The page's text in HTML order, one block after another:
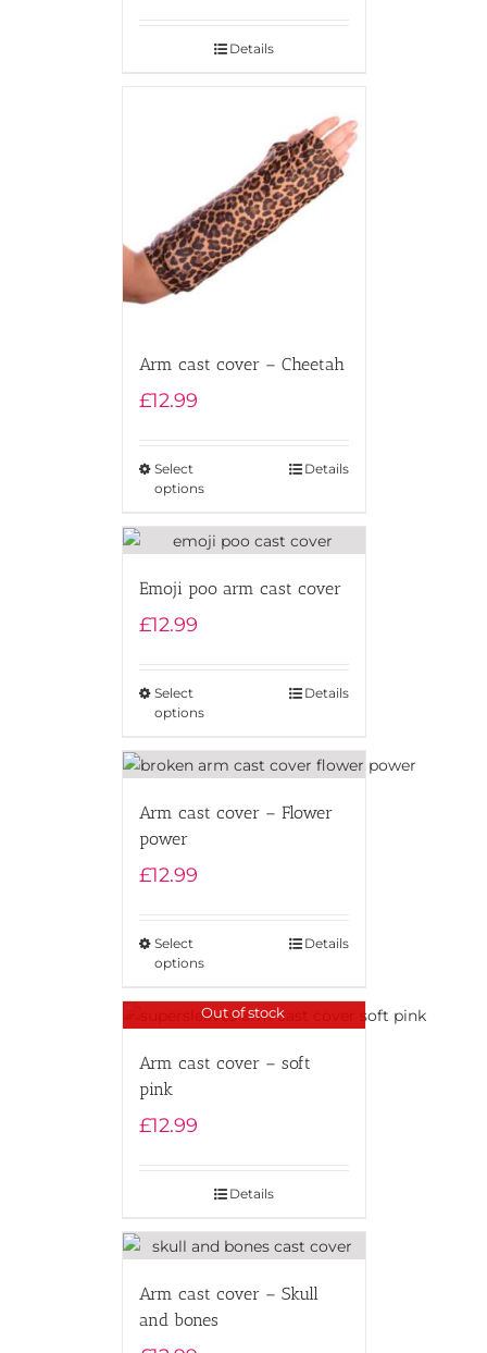
Details
Arm cast cover – Cheetah
£12.99
Select
options
Details
Emoji poo arm cast cover
£12.99
Select
options
Details
Arm cast cover – Flower
power
£12.99
Select
options
Details
Out of stock
Arm cast cover – soft
pink
£12.99
Details
Arm cast cover – Skull
and bones